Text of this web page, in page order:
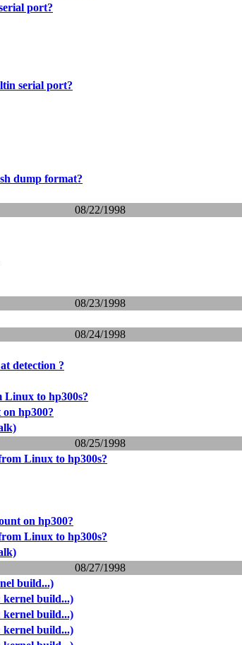
port?
serial port?
dump format?
08/22/1998
08/23/1998
08/24/1998
detection ?
to hp300s?
hp300?
08/25/1998
Linux to hp300s?
on hp300?
Linux to hp300s?
08/27/1998
build...)
kernel build...)
kernel build...)
kernel build...)